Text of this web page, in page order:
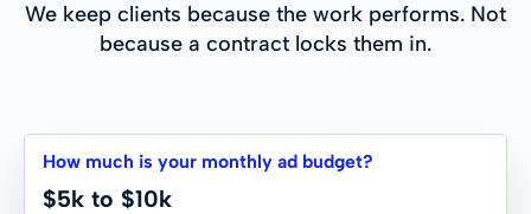
We keep clients because the work performs. Not
because a contract locks them in.
How much is your monthly ad budget?
$5k to $10k